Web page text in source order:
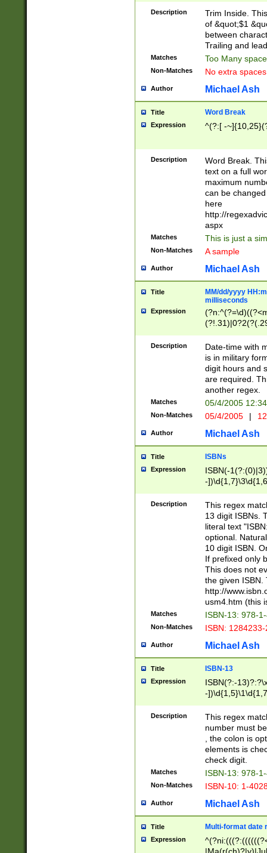
Description
Trim Inside.
of &quot;$1
between
Trailing and
Matches Too Many
Non-Matches No extra
Author Michael Ash
Title Word Break
Expression ^(?:[ -
Description
Word Break.
text on a full
maximum
can be
here
http://
aspx
Matches This is just a
Non-Matches A sample
Author Michael Ash
Title
MM/dd/yyyy
milliseconds
Expression
<sep>[-./
9]|[2-
<minutes>[0-
Description
Date-time with
is in military
digit hours and
are required.
another regex.
Matches 05/4/2005
Non-Matches 05/4/2005 |
Author Michael Ash
Title ISBNs
Expression
ISBN(-
-
-
-
-
Description
This regex
13 digit ISBNs.
literal text
optional.
10 digit ISBN.
If prefixed only
This does not
the given ISBN.
http://
usm4.htm (this
Matches ISBN-13: 978-
Non-Matches ISBN:
Author Michael Ash
Title ISBN-13
Expression
ISBN(?:-
-
Description
This regex
number must
, the colon is
elements is
check digit.
Matches ISBN-13: 978-
Non-Matches ISBN-10: 1-
Author Michael Ash
Title Multi-format date
Expression